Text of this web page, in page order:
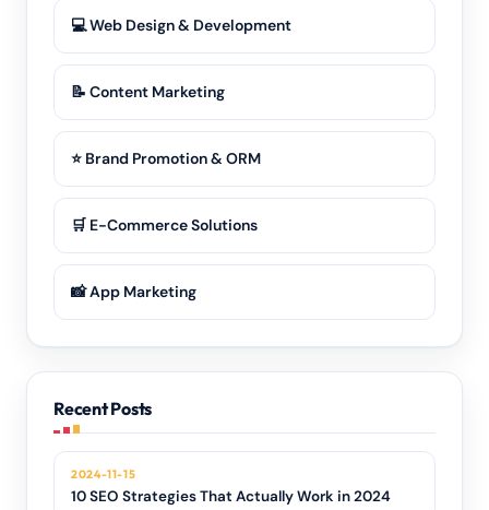
💻 Web Design & Development
📝 Content Marketing
⭐ Brand Promotion & ORM
🛒 E-Commerce Solutions
📸 App Marketing
Recent Posts
2024-11-15
10 SEO Strategies That Actually Work in 2024